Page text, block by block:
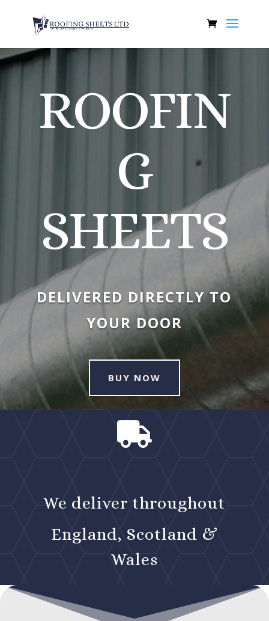
ROOFIN
G
SHEETS
DELIVERED DIRECTLY TO
YOUR DOOR
BUY NOW

We deliver throughout
England, Scotland &
Wales